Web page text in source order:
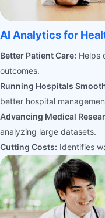
AI Analytics for
Better Patient Care: Helps
outcomes.
Running Hospitals
better hospital
Advancing Medical
analyzing large datasets.
Cutting Costs: Identifies